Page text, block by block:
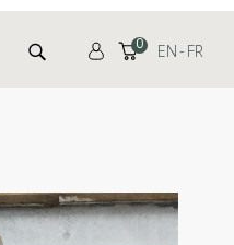
Search for: 0 EN FR